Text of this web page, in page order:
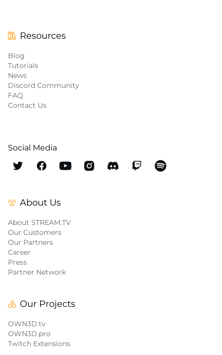
Resources
Blog
Tutorials
News
Discord Community
FAQ
Contact Us
Social Media
About Us
About STREAM.TV
Our Customers
Our Partners
Career
Press
Partner Network
Our Projects
OWN3D.tv
OWN3D.pro
Twitch Extensions